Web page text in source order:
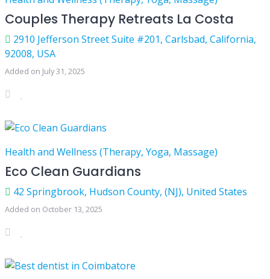
Couples Therapy Retreats La Costa
2910 Jefferson Street Suite #201, Carlsbad, California,
92008, USA
Added on July 31, 2025
Health and Wellness (Therapy, Yoga, Massage)
Eco Clean Guardians
42 Springbrook, Hudson County, (NJ), United States
Added on October 13, 2025